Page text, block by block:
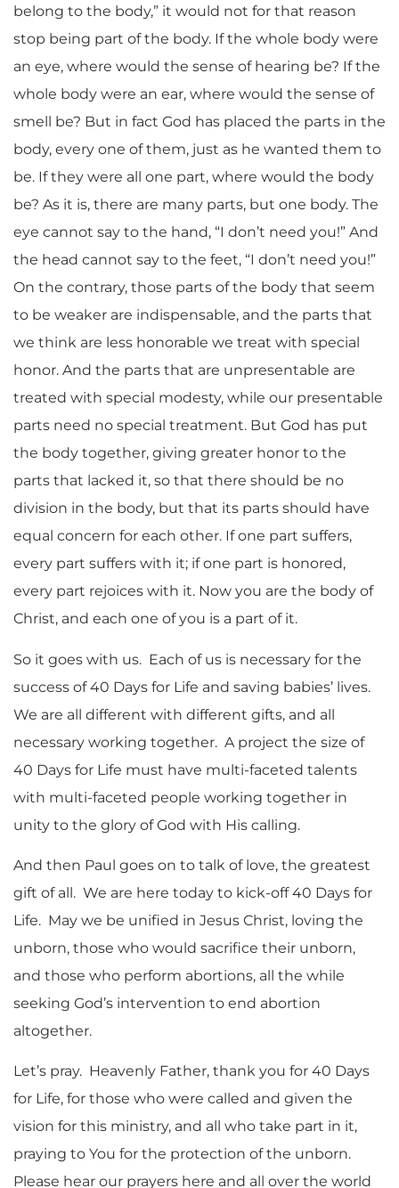
belong to the body,” it would not for that reason
stop being part of the body. If the whole body were
an eye, where would the sense of hearing be? If the
whole body were an ear, where would the sense of
smell be? But in fact God has placed the parts in the
body, every one of them, just as he wanted them to
be. If they were all one part, where would the body
be? As it is, there are many parts, but one body. The
eye cannot say to the hand, “I don’t need you!” And
the head cannot say to the feet, “I don’t need you!”
On the contrary, those parts of the body that seem
to be weaker are indispensable, and the parts that
we think are less honorable we treat with special
honor. And the parts that are unpresentable are
treated with special modesty, while our presentable
parts need no special treatment. But God has put
the body together, giving greater honor to the
parts that lacked it, so that there should be no
division in the body, but that its parts should have
equal concern for each other. If one part suffers,
every part suffers with it; if one part is honored,
every part rejoices with it. Now you are the body of
Christ, and each one of you is a part of it.
So it goes with us. Each of us is necessary for the
success of 40 Days for Life and saving babies’ lives.
We are all different with different gifts, and all
necessary working together. A project the size of
40 Days for Life must have multi-faceted talents
with multi-faceted people working together in
unity to the glory of God with His calling.
And then Paul goes on to talk of love, the greatest
gift of all. We are here today to kick-off 40 Days for
Life. May we be unified in Jesus Christ, loving the
unborn, those who would sacrifice their unborn,
and those who perform abortions, all the while
seeking God’s intervention to end abortion
altogether.
Let’s pray. Heavenly Father, thank you for 40 Days
for Life, for those who were called and given the
vision for this ministry, and all who take part in it,
praying to You for the protection of the unborn.
Please hear our prayers here and all over the world